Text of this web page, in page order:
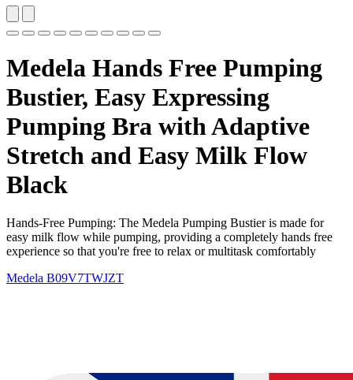
Medela Hands Free Pumping
Bustier, Easy Expressing
Pumping Bra with Adaptive
Stretch and Easy Milk Flow
Black
Hands-Free Pumping: The Medela Pumping Bustier is made for
easy milk flow while pumping, providing a completely hands free
experience so that you're free to relax or multitask comfortably
Medela B09V7TWJZT